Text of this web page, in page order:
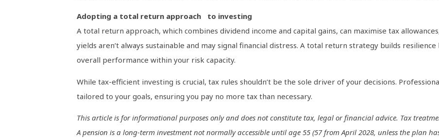
Adopting a total return approach to investing
A total return approach, which combines dividend income and capital gains, can maximise tax
yields aren’t always sustainable and may signal financial distress. A total return strategy builds
overall performance within your risk capacity.
While tax-efficient investing is crucial, tax rules shouldn’t be the sole driver of your decisions.
tailored to your goals, ensuring you pay no more tax than necessary.
This article is for informational purposes only and does not constitute tax, legal or financial advice. Tax
A pension is a long-term investment not normally accessible until age 55 (57 from April 2028, unless the plan